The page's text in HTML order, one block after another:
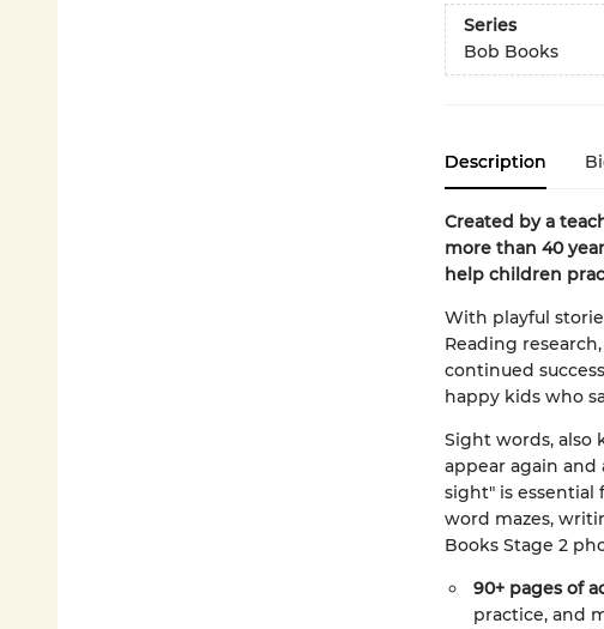
Series
Bob Books
Description
Created by a
more than 40
help children
With playful
Reading
continued
happy kids who
Sight words, also
appear again
sight" is essential
word mazes,
Books Stage 2
90+ pages of
practice, and